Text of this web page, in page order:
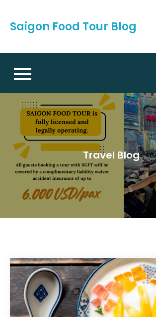
content
Saigon Food Tour Blog
Travel Blog